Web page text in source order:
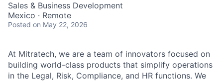
Sales & Business Development
Mexico · Remote
Posted on May 22, 2026
At Mitratech, we are a team of innovators focused on
building world-class products that simplify operations
in the Legal, Risk, Compliance, and HR functions. We